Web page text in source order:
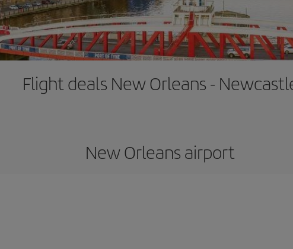
Flight deals New Orleans -
New Orleans airport